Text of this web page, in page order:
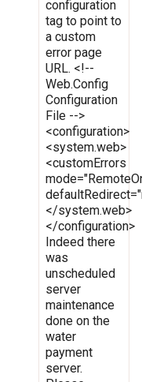
configuration
tag to point to
a custom
error page
URL. <!--
Web.Config
Configuration
File -->
<configuration>
<system.web>
<customErrors
</system.web>
</configuration>
Indeed there
was
unscheduled
server
maintenance
done on the
water
payment
server.